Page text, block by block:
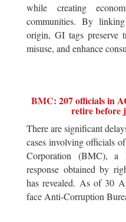
while creating
communities. By
origin, GI tags preserve
misuse, and enhance
BMC: 207 officials in
retire before
There are significant
cases involving officials
Corporation (BMC), a
response obtained by
has revealed. As of 30
face Anti-Corruption